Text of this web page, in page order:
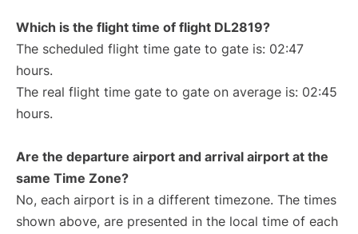
Which is the flight time of flight DL2819?
The scheduled flight time gate to gate is: 02:47
hours.
The real flight time gate to gate on average is: 02:45
hours.
Are the departure airport and arrival airport at the
same Time Zone?
No, each airport is in a different timezone. The times
shown above, are presented in the local time of each